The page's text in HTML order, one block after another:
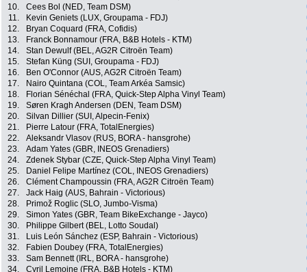
10.
Cees Bol (NED, Team DSM)
11.
Kevin Geniets (LUX, Groupama - FDJ)
12.
Bryan Coquard (FRA, Cofidis)
13.
Franck Bonnamour (FRA, B&B Hotels - KTM)
14.
Stan Dewulf (BEL, AG2R Citroën Team)
15.
Stefan Küng (SUI, Groupama - FDJ)
16.
Ben O'Connor (AUS, AG2R Citroën Team)
17.
Nairo Quintana (COL, Team Arkéa Samsic)
18.
Florian Sénéchal (FRA, Quick-Step Alpha Vinyl Team)
19.
Søren Kragh Andersen (DEN, Team DSM)
20.
Silvan Dillier (SUI, Alpecin-Fenix)
21.
Pierre Latour (FRA, TotalEnergies)
22.
Aleksandr Vlasov (RUS, BORA - hansgrohe)
23.
Adam Yates (GBR, INEOS Grenadiers)
24.
Zdenek Stybar (CZE, Quick-Step Alpha Vinyl Team)
25.
Daniel Felipe Martínez (COL, INEOS Grenadiers)
26.
Clément Champoussin (FRA, AG2R Citroën Team)
27.
Jack Haig (AUS, Bahrain - Victorious)
28.
Primož Roglic (SLO, Jumbo-Visma)
29.
Simon Yates (GBR, Team BikeExchange - Jayco)
30.
Philippe Gilbert (BEL, Lotto Soudal)
31.
Luis León Sánchez (ESP, Bahrain - Victorious)
32.
Fabien Doubey (FRA, TotalEnergies)
33.
Sam Bennett (IRL, BORA - hansgrohe)
34.
Cyril Lemoine (FRA, B&B Hotels - KTM)